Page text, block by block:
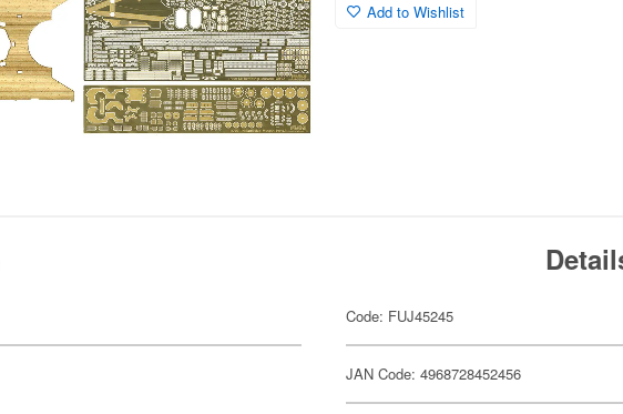
Add to Wishlist
Code: FUJ45245
JAN Code: 4968728452456